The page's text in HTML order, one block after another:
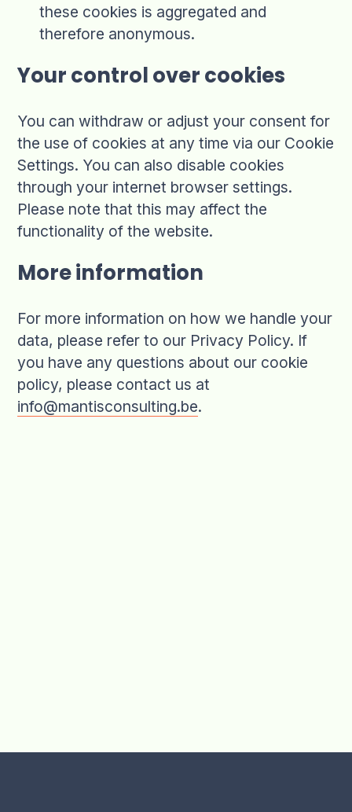
these cookies is aggregated and
therefore anonymous.
Your control over cookies
You can withdraw or adjust your consent for
the use of cookies at any time via our Cookie
Settings. You can also disable cookies
through your internet browser settings.
Please note that this may affect the
functionality of the website.
More information
For more information on how we handle your
data, please refer to our Privacy Policy. If
you have any questions about our cookie
policy, please contact us at
info@mantisconsulting.be.